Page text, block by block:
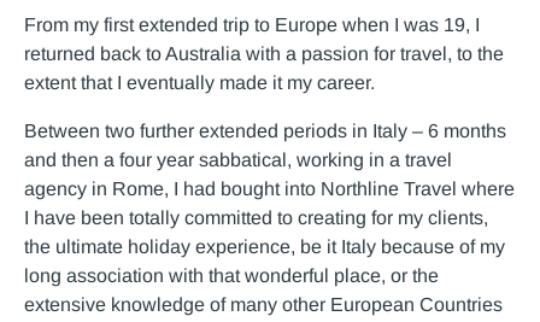
From my first extended trip to Europe when I was 19, I
returned back to Australia with a passion for travel, to the
extent that I eventually made it my career.
Between two further extended periods in Italy – 6 months
and then a four year sabbatical, working in a travel
agency in Rome, I had bought into Northline Travel where
I have been totally committed to creating for my clients,
the ultimate holiday experience, be it Italy because of my
long association with that wonderful place, or the
extensive knowledge of many other European Countries